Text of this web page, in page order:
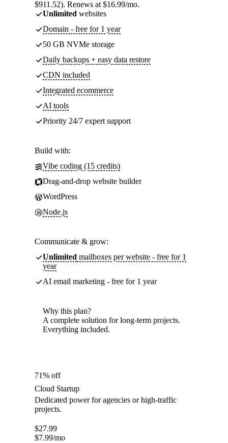
$911.52). Renews at $16.99/mo.
Unlimited websites
Domain - free for 1 year
50 GB NVMe storage
Daily backups + easy data restore
CDN included
Integrated ecommerce
AI tools
Priority 24/7 expert support
Build with:
Vibe coding (15 credits)
Drag-and-drop website builder
WordPress
Node.js
Communicate & grow:
Unlimited mailboxes per website - free for 1
year
AI email marketing - free for 1 year
Why this plan?
A complete solution for long-term projects.
Everything included.
71% off
Cloud Startup
Dedicated power for agencies or high-traffic
projects.
$27.99
$7.99/mo